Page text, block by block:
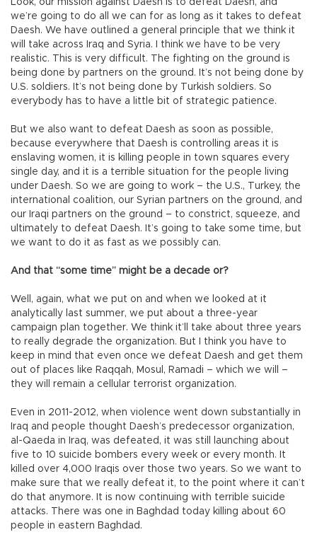
we’re going to do all we can for as long as it takes to defeat
Daesh. We have outlined a general principle that we think it
will take across Iraq and Syria. I think we have to be very
realistic. This is very difficult. The fighting on the ground is
being done by partners on the ground. It’s not being done by
U.S. soldiers. It’s not being done by Turkish soldiers. So
everybody has to have a little bit of strategic patience.
But we also want to defeat Daesh as soon as possible,
because everywhere that Daesh is controlling areas it is
enslaving women, it is killing people in town squares every
single day, and it is a terrible situation for the people living
under Daesh. So we are going to work – the U.S., Turkey, the
international coalition, our Syrian partners on the ground, and
our Iraqi partners on the ground – to constrict, squeeze, and
ultimately to defeat Daesh. It’s going to take some time, but
we want to do it as fast as we possibly can.
And that “some time” might be a decade or?
Well, again, what we put on and when we looked at it
analytically last summer, we put about a three-year
campaign plan together. We think it’ll take about three years
to really degrade the organization. But I think you have to
keep in mind that even once we defeat Daesh and get them
out of places like Raqqah, Mosul, Ramadi – which we will –
they will remain a cellular terrorist organization.
Even in 2011-2012, when violence went down substantially in
Iraq and people thought Daesh’s predecessor organization,
al-Qaeda in Iraq, was defeated, it was still launching about
five to 10 suicide bombers every week or every month. It
killed over 4,000 Iraqis over those two years. So we want to
make sure that we really defeat it, to the point where it can’t
do that anymore. It is now continuing with terrible suicide
attacks. There was one in Baghdad today killing about 60
people in eastern Baghdad.